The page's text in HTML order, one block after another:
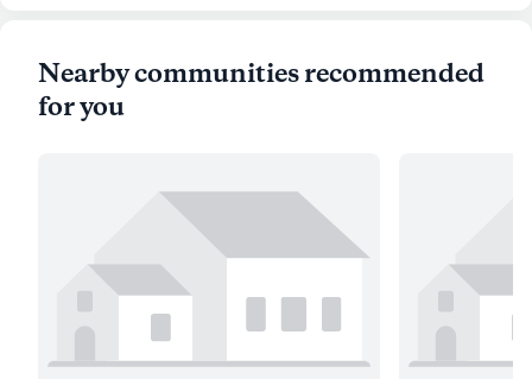
Nearby communities recommended
for you